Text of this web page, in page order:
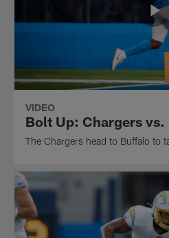
VIDEO
Bolt Up: Chargers vs.
The Chargers head to Buffalo to